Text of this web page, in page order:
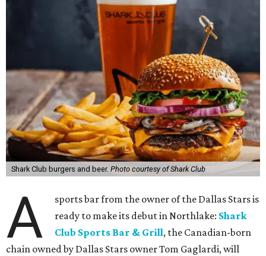
Shark Club burgers and beer. Photo courtesy of Shark Club
A
sports bar from the owner of the Dallas Stars is
ready to make its debut in Northlake: Shark
Club Sports Bar & Grill, the Canadian-born
chain owned by Dallas Stars owner Tom Gaglardi, will